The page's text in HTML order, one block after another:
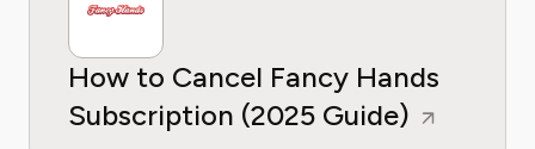
How to Cancel Fancy Hands
Subscription (2025 Guide)